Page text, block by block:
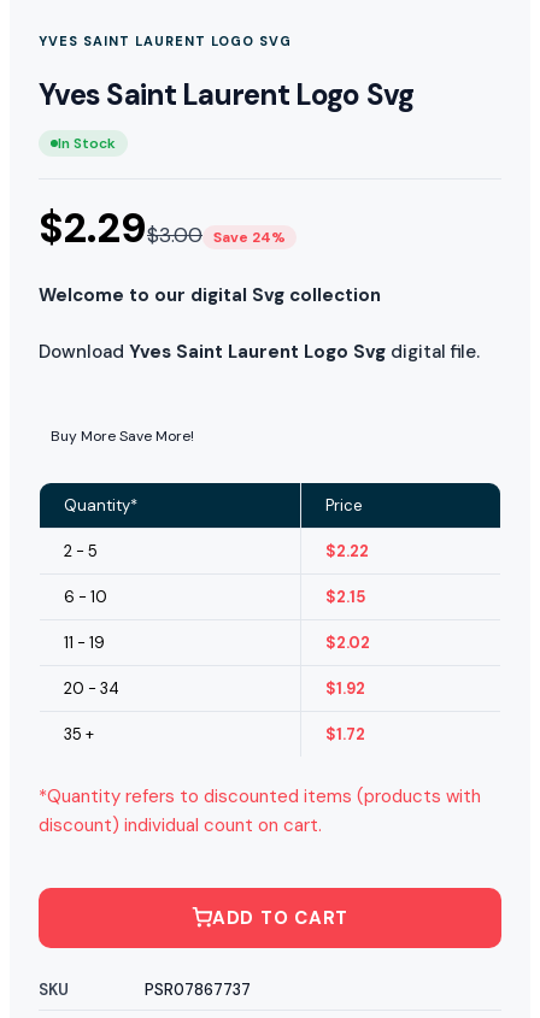
YVES SAINT LAURENT LOGO SVG
Yves Saint Laurent Logo Svg
In Stock
$2.29$3.00 Save 24%
Welcome to our digital Svg collection
Download Yves Saint Laurent Logo Svg digital file.
Buy More Save More!
Quantity* Price
2 - 5 $2.22
6 - 10 $2.15
11 - 19 $2.02
20 - 34 $1.92
35 + $1.72
*Quantity refers to discounted items (products with
discount) individual count on cart.
ADD TO CART
SKU
PSR07867737